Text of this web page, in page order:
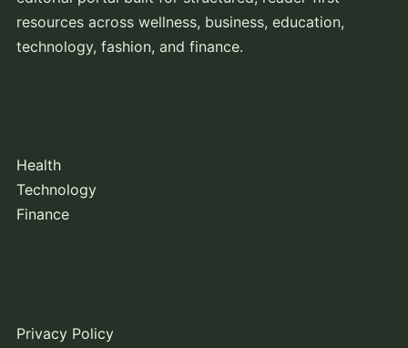
resources across wellness, business, education,
technology, fashion, and finance.
Health
Technology
Finance
Privacy Policy